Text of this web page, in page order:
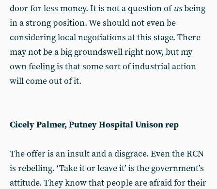
door for less money. It is not a question ofusbeing
in a strong position. We should not even be
considering local negotiations at this stage. There
may not be a big groundswell right now, but my
own feeling is that some sort of industrial action
will come out of it.
Cicely Palmer, Putney Hospital Unison rep
The offer is an insult and a disgrace. Even the RCN
is rebelling. ‘Take it or leave it’ is the government’s
attitude. They know that people are afraid for their